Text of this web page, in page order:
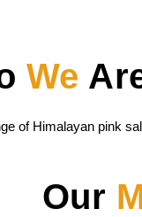
We
of Himalayan pink
Our